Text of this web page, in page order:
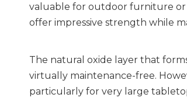
valuable for outdoor furniture or
offer impressive strength while
The natural oxide layer that
virtually maintenance-free.
particularly for very large